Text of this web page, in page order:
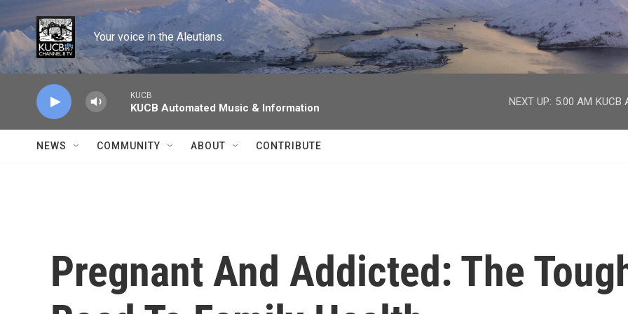
Skip to main content
Your voice in the Aleutians.
KUCB
KUCB Automated Music & Information
NEXT UP: 5:00 AM KUCB
NEWS COMMUNITY ABOUT CONTRIBUTE
Pregnant And Addicted: The
facebook
twitter
youtube
instagram